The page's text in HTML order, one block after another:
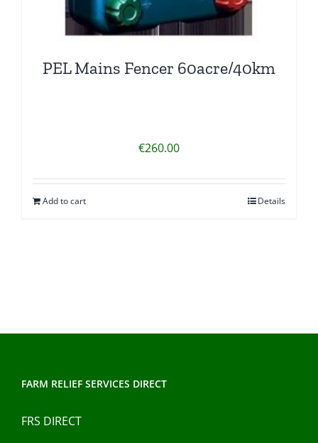
PEL Mains Fencer 60acre/40km
€260.00
Add to cart Details
FARM RELIEF SERVICES DIRECT
FRS DIRECT